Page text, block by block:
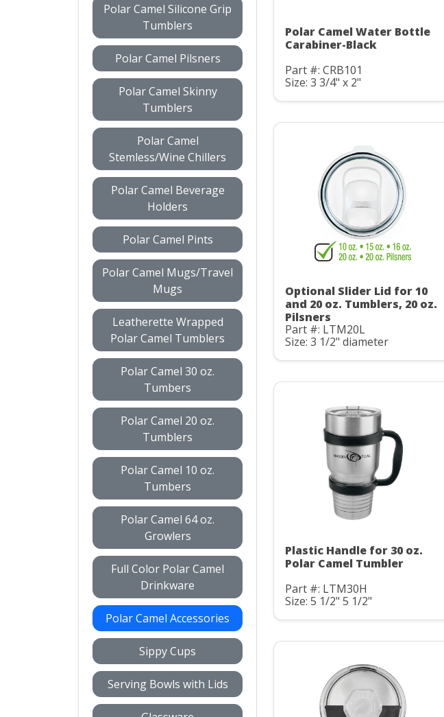
Polar Camel Silicone Grip
Tumblers
Polar Camel Pilsners
Polar Camel Skinny
Tumblers
Polar Camel
Stemless/Wine Chillers
Polar Camel Beverage
Holders
Polar Camel Pints
Polar Camel Mugs/Travel
Mugs
Leatherette Wrapped
Polar Camel Tumblers
Polar Camel 30 oz.
Tumbers
Polar Camel 20 oz.
Tumblers
Polar Camel 10 oz.
Tumbers
Polar Camel 64 oz.
Growlers
Full Color Polar Camel
Drinkware
Polar Camel Accessories
Sippy Cups
Serving Bowls with Lids
Polar Camel Water Bottle
Carabiner-Black
Part #: CRB101
Size: 3 3/4" x 2"
Optional Slider Lid for 10
and 20 oz. Tumblers, 20 oz.
Pilsners
Part #: LTM20L
Size: 3 1/2" diameter
Plastic Handle for 30 oz.
Polar Camel Tumbler
Part #: LTM30H
Size: 5 1/2" 5 1/2"